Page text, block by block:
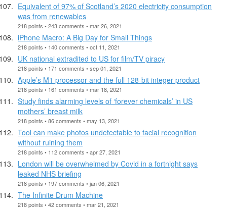
Equivalent of 97% of Scotland’s 2020 electricity consumption
was from renewables
218 points • 243 comments • mar 26, 2021
iPhone Macro: A Big Day for Small Things
218 points • 140 comments • oct 11, 2021
UK national extradited to US for film/TV piracy
218 points • 171 comments • sep 01, 2021
Apple’s M1 processor and the full 128-bit integer product
218 points • 161 comments • mar 18, 2021
Study finds alarming levels of ‘forever chemicals’ in US
mothers’ breast milk
218 points • 86 comments • may 13, 2021
Tool can make photos undetectable to facial recognition
without ruining them
218 points • 112 comments • apr 27, 2021
London will be overwhelmed by Covid in a fortnight says
leaked NHS briefing
218 points • 197 comments • jan 06, 2021
The Infinite Drum Machine
218 points • 42 comments • mar 21, 2021